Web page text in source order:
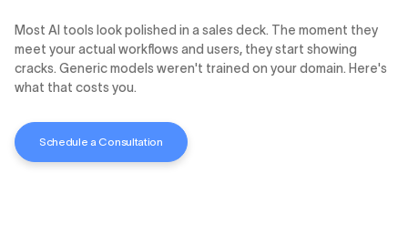
Most AI tools look polished in a sales deck. The moment they
meet your actual workflows and users, they start showing
cracks. Generic models weren't trained on your domain. Here's
what that costs you.
Schedule a Consultation